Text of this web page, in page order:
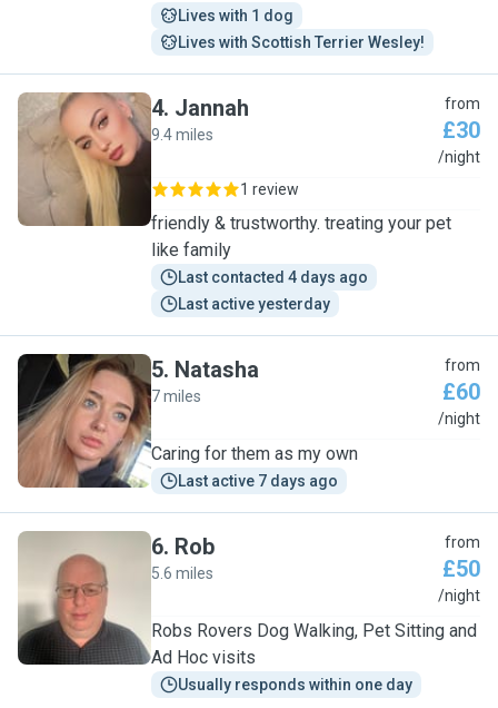
Lives with 1 dog
Lives with Scottish Terrier Wesley!
J
4. Jannah
9.4 miles
from
£30
/night
1 review
friendly & trustworthy. treating your pet
like family
Last contacted 4 days ago
Last active yesterday
N
5. Natasha
7 miles
from
£60
/night
Caring for them as my own
Last active 7 days ago
R
6. Rob
5.6 miles
from
£50
/night
Robs Rovers Dog Walking, Pet Sitting and
Ad Hoc visits
Usually responds within one day